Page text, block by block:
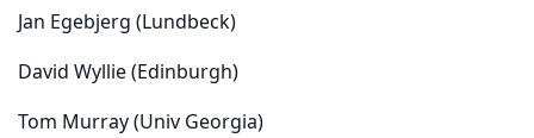
Jan Egebjerg (Lundbeck)
David Wyllie (Edinburgh)
Tom Murray (Univ Georgia)